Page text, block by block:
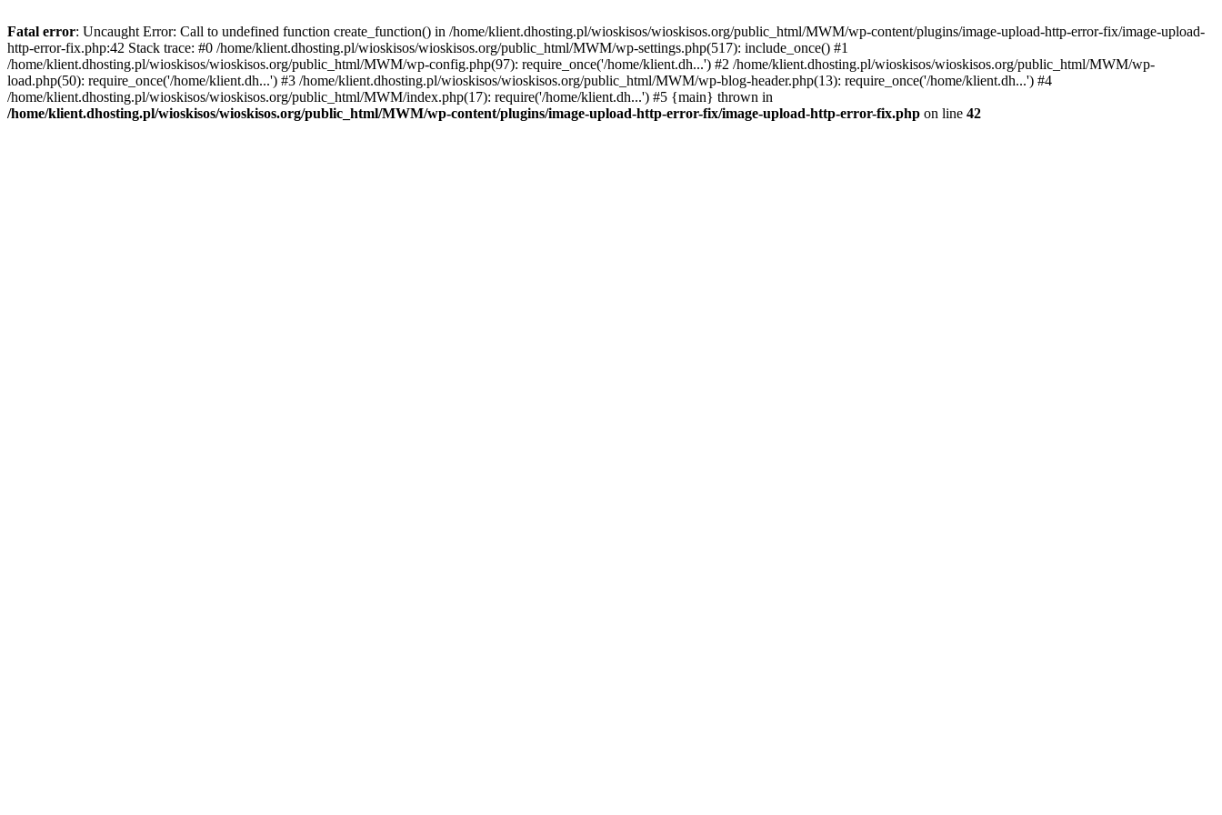
Fatal error: Uncaught Error: Call to undefined function create_function() in /home/klient.dhosting.pl/wioskisos/wioskisos.org/public_html/MWM/wp-content/plugins/image-upload-http-error-fix/image-upload-
http-error-fix.php:42 Stack trace: #0 /home/klient.dhosting.pl/wioskisos/wioskisos.org/public_html/MWM/wp-settings.php(517): include_once() #1
/home/klient.dhosting.pl/wioskisos/wioskisos.org/public_html/MWM/wp-config.php(97): require_once('/home/klient.dh...') #2 /home/klient.dhosting.pl/wioskisos/wioskisos.org/public_html/MWM/wp-
load.php(50): require_once('/home/klient.dh...') #3 /home/klient.dhosting.pl/wioskisos/wioskisos.org/public_html/MWM/wp-blog-header.php(13): require_once('/home/klient.dh...') #4
/home/klient.dhosting.pl/wioskisos/wioskisos.org/public_html/MWM/index.php(17): require('/home/klient.dh...') #5 {main} thrown in
/home/klient.dhosting.pl/wioskisos/wioskisos.org/public_html/MWM/wp-content/plugins/image-upload-http-error-fix/image-upload-http-error-fix.php on line 42